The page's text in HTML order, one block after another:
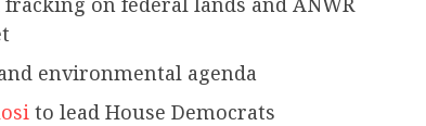
environmental agenda
to lead House Democrats